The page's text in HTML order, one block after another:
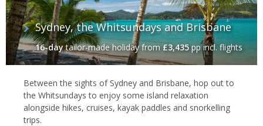
Sydney, the Whitsundays and Brisbane
16-daytailor-made holidayfrom£3,435pp incl. flights
Between the sights of Sydney and Brisbane, hop out to
the Whitsundays to enjoy some island relaxation
alongside hikes, cruises, kayak paddles and snorkelling
trips.